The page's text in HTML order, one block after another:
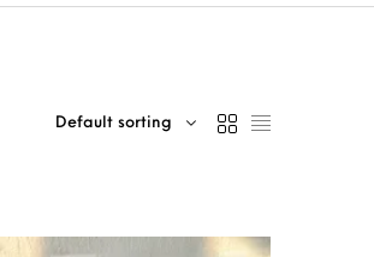
Default sorting